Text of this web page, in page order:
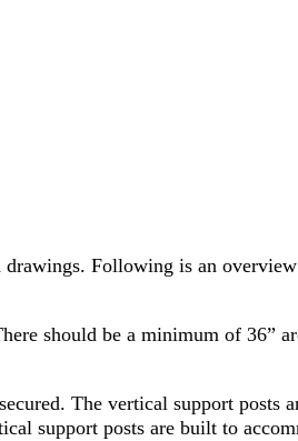
Following is an
should be a minimum of 36”
The vertical support posts
support posts are built to